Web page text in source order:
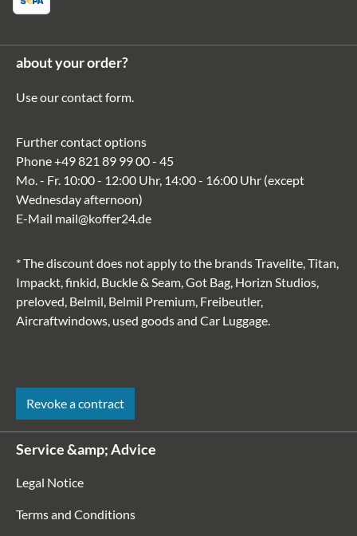
about your order?
Use ourcontact form.
Further contact options
Phone+49 821 89 99 00 - 45
Mo. - Fr. 10:00 - 12:00 Uhr, 14:00 - 16:00 Uhr (except
Wednesday afternoon)
E-Mail mail@koffer24.de
* The discount does not apply to the brands Travelite, Titan,
Impackt, finkid, Buckle & Seam, Got Bag, Horizn Studios,
preloved, Belmil, Belmil Premium, Freibeutler,
Aircraftwindows, used goods and Car Luggage.
Revoke a contract
Service &amp; Advice
Legal Notice
Terms and Conditions